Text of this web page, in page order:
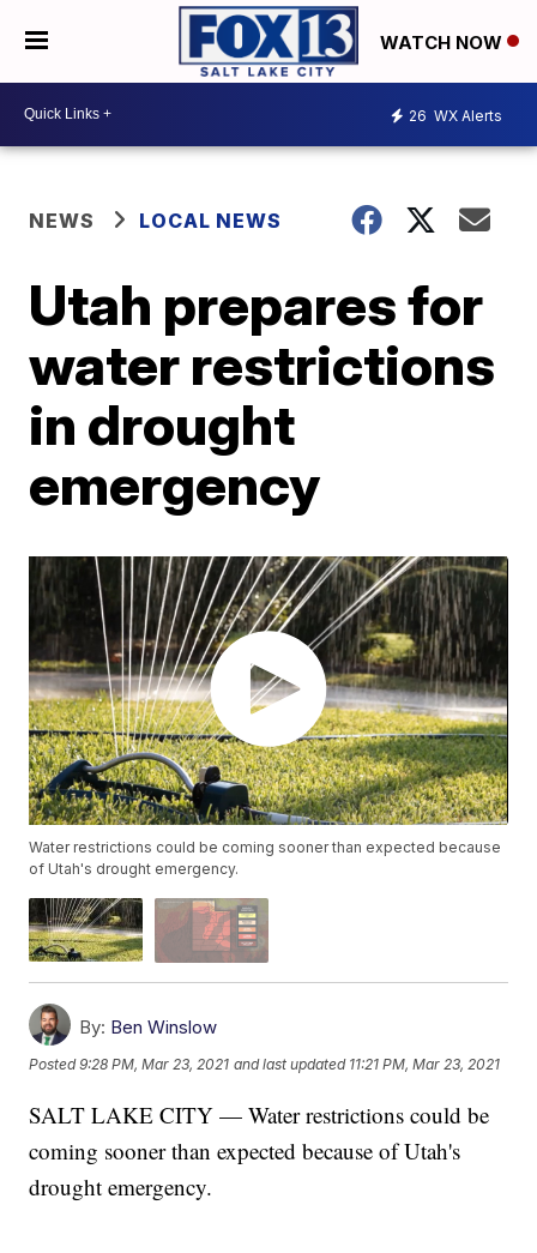
WATCH NOW
26 WX Alerts
NEWS LOCAL NEWS
Utah prepares for
water restrictions
in drought
emergency
Water restrictions could be coming sooner than expected because
of Utah's drought emergency.
By: Ben Winslow
Posted9:28 PM, Mar 23, 2021 and last updated 11:21 PM, Mar 23, 2021
SALT LAKE CITY — Water restrictions could be
coming sooner than expected because of Utah's
drought emergency.